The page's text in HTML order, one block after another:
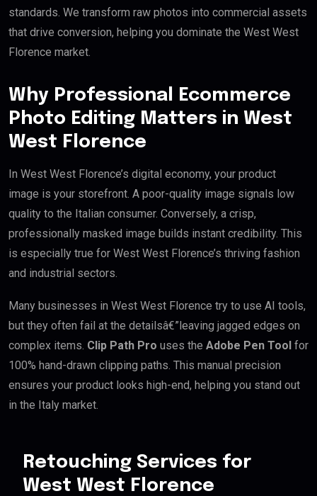
standards. We transform raw photos into commercial assets
that drive conversion, helping you dominate the West West
Florence market.
Why Professional Ecommerce
Photo Editing Matters in West
West Florence
In West West Florence’s digital economy, your product
image is your storefront. A poor-quality image signals low
quality to the Italian consumer. Conversely, a crisp,
professionally masked image builds instant credibility. This
is especially true for West West Florence’s thriving fashion
and industrial sectors.
Many businesses in West West Florence try to use AI tools,
but they often fail at the detailsâ€”leaving jagged edges on
complex items. Clip Path Pro uses the Adobe Pen Tool for
100% hand-drawn clipping paths. This manual precision
ensures your product looks high-end, helping you stand out
in the Italy market.
Retouching Services for
West West Florence